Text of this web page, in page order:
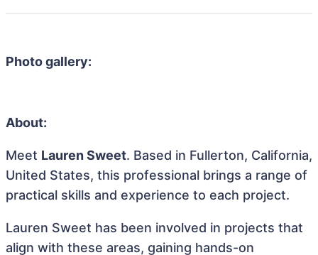
Photo gallery:
About:
Meet Lauren Sweet. Based in Fullerton, California,
United States, this professional brings a range of
practical skills and experience to each project.
Lauren Sweet has been involved in projects that
align with these areas, gaining hands-on